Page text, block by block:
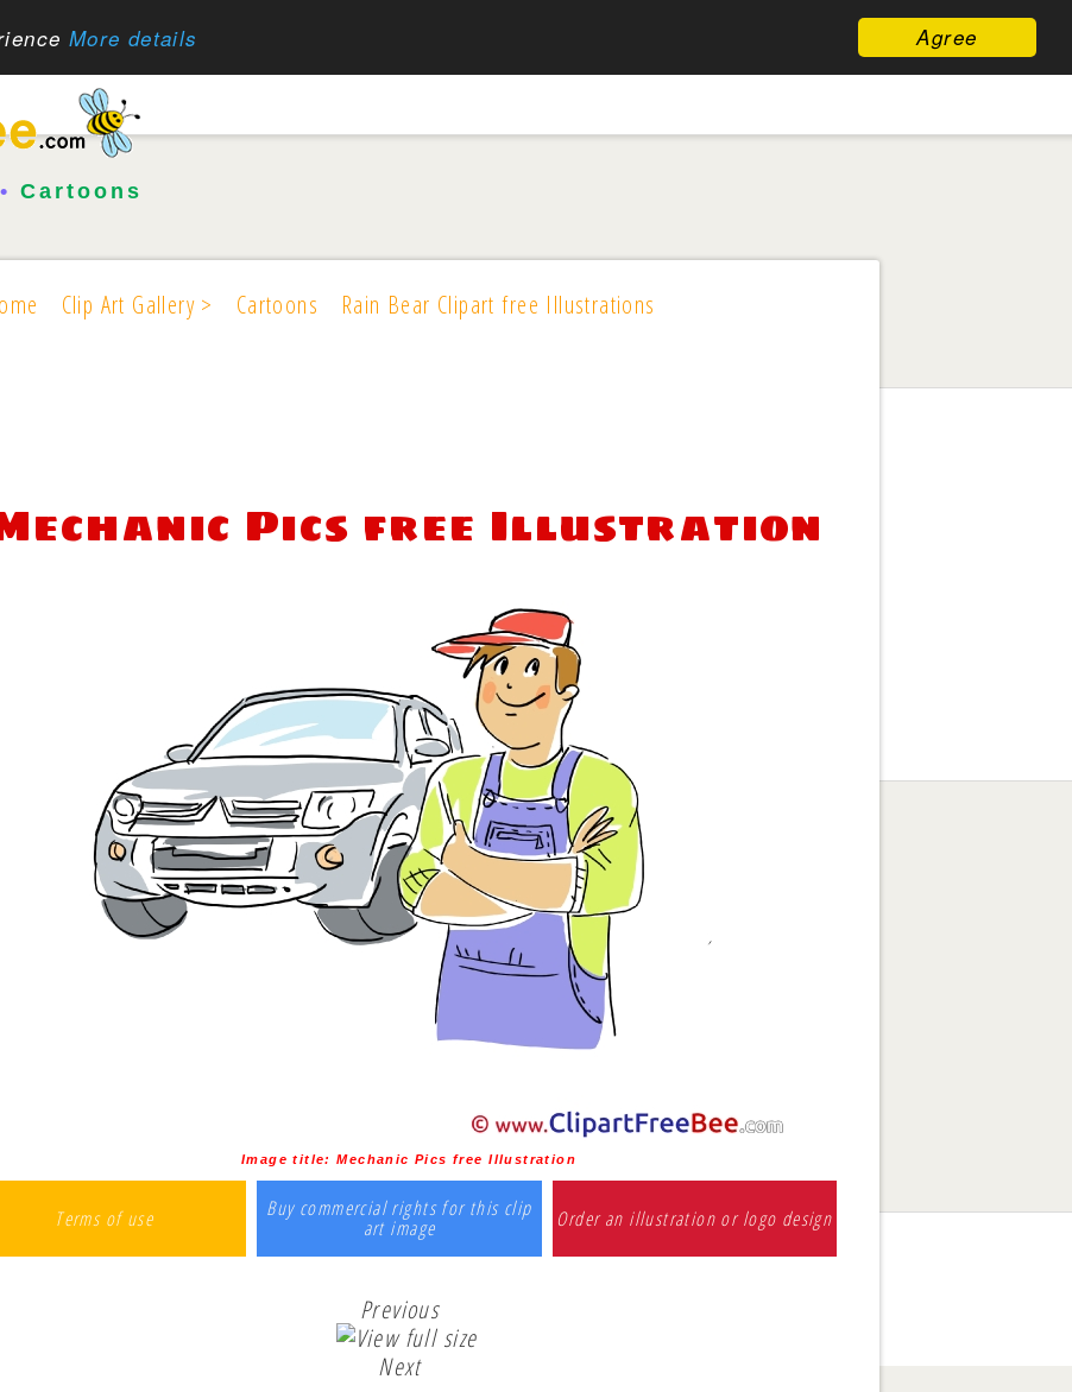
Agree
More details
• Cartoons
Clip Art Gallery > Cartoons Rain Bear Clipart free Illustrations
Pics free Illustration
Image title:Mechanic Pics free Illustration
Terms of use Buy commercial rights for this clip
art image Order an illustration or logo design
Previous
Next